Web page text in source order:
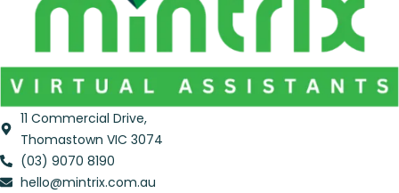
11 Commercial Drive,
Thomastown VIC 3074
(03) 9070 8190
hello@mintrix.com.au